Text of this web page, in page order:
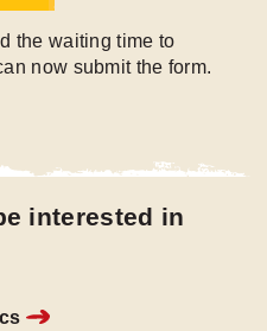
the waiting time to
now submit the form.
interested in